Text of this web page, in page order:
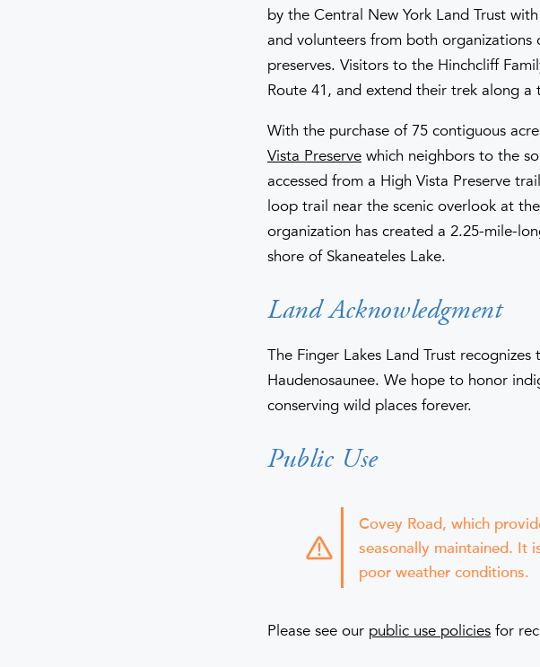
by the Central New York Land Trust
and volunteers from both
preserves. Visitors to the Hinchcliff
Route 41, and extend their trek along a
With the purchase of 75 contiguous
Vista Preserve which neighbors to the
accessed from a High Vista Preserve
loop trail near the scenic overlook at
organization has created a 2.25-mile-
shore of Skaneateles Lake.
Land Acknowledgment
The Finger Lakes Land Trust
Haudenosaunee. We hope to honor
conserving wild places forever.
Public Use
Covey Road, which
seasonally maintained. It
poor weather conditions.
Please see our public use policies for